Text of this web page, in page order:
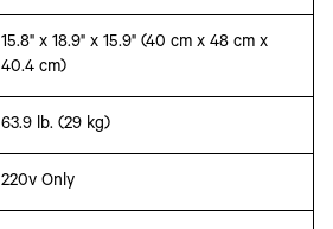
15.8" x 18.9" x 15.9" (40 cm x 48 cm x
40.4 cm)
63.9 lb. (29 kg)
220v Only